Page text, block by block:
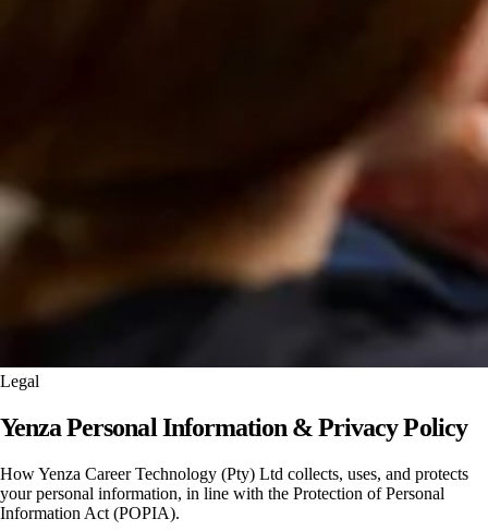
Legal
Yenza Personal Information & Privacy Policy
How Yenza Career Technology (Pty) Ltd collects, uses, and protects
your personal information, in line with the Protection of Personal
Information Act (POPIA).